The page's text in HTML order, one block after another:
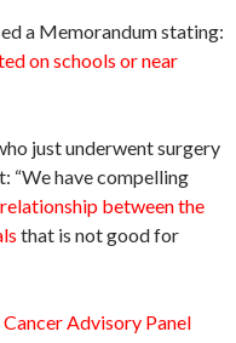
a Memorandum stating:
on schools or near
just underwent surgery
“We have compelling
between the
that is not good for
Cancer Advisory Panel